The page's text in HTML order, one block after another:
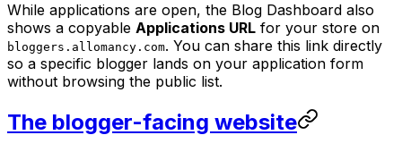
While applications are open, the Blog Dashboard also
shows a copyable Applications URL for your store on
bloggers.allomancy.com. You can share this link directly
so a specific blogger lands on your application form
without browsing the public list.
The blogger-facing website